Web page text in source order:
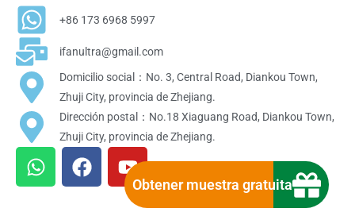
Obtener muestra gratuita
+86 173 6968 5997
ifanultra@gmail.com
Domicilio social：No. 3, Central Road, Diankou Town,
Zhuji City, provincia de Zhejiang.
Dirección postal：No.18 Xiaguang Road, Diankou Town,
Zhuji City, provincia de Zhejiang.
W
h
F
a
Y
o
u